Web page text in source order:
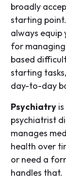
broadly
starting
always
for
based
starting
day-to-day
Psychiatry
psychiatrist
manages
health over
or need a
handles that.